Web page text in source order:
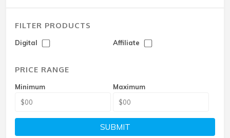
FILTER PRODUCTS
Digital Affiliate
PRICE RANGE
Minimum Maximum
SUBMIT